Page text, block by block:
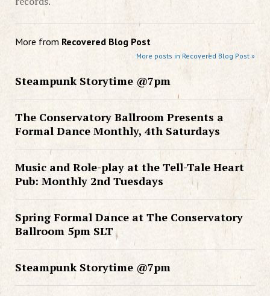
More from Recovered Blog Post
More posts in Recovered Blog Post »
Steampunk Storytime @7pm
The Conservatory Ballroom Presents a
Formal Dance Monthly, 4th Saturdays
Music and Role-play at the Tell-Tale Heart
Pub: Monthly 2nd Tuesdays
Spring Formal Dance at The Conservatory
Ballroom 5pm SLT
Steampunk Storytime @7pm